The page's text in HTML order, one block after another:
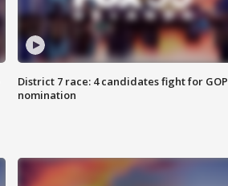
District 7 race: 4 candidates fight for GOP
nomination